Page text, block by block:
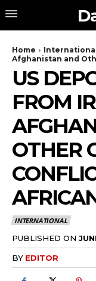
Home International
Afghanistan and
US
FROM
OTHER
INTERNATIONAL
PUBLISHED ON
BY EDITOR